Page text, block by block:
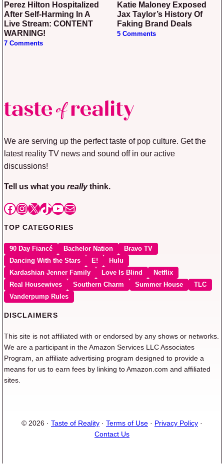
Perez Hilton Hospitalized
After Self-Harming In A
Live Stream: CONTENT
WARNING!
7 Comments
Katie Maloney Exposed
Jax Taylor’s History Of
Faking Brand Deals
5 Comments
We are serving up the perfect taste of pop culture. Get the
latest reality TV news and sound off in our active
discussions!
Tell us what you reallythink.
Facebook
Instagram
X TikTok
YouTube
Mail
TOP CATEGORIES
90 Day Fiancé Bachelor Nation
Bravo TV
Dancing With the Stars
E!
Hulu
Kardashian Jenner Family
Love Is Blind
Netflix
Real Housewives
Southern Charm Summer House
TLC
Vanderpump Rules
DISCLAIMERS
This site is not affiliated with or endorsed by any shows or networks.
We are a participant in the Amazon Services LLC Associates
Program, an affiliate advertising program designed to provide a
means for us to earn fees by linking to Amazon.com and affiliated
sites.
© 2026 · Taste of Reality · Terms of Use · Privacy Policy ·
Contact Us